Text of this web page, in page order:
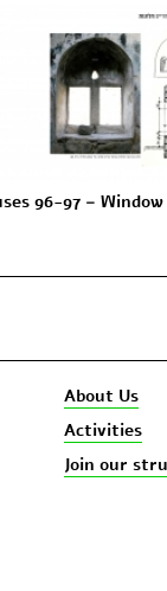
96-97 –
About Us
Activities
Join our